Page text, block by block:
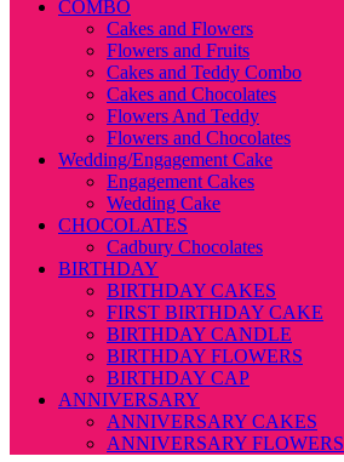
COMBO
Cakes and Flowers
Flowers and Fruits
Cakes and Teddy Combo
Cakes and Chocolates
Flowers And Teddy
Flowers and Chocolates
Wedding/Engagement Cake
Engagement Cakes
Wedding Cake
CHOCOLATES
Cadbury Chocolates
BIRTHDAY
BIRTHDAY CAKES
FIRST BIRTHDAY CAKE
BIRTHDAY CANDLE
BIRTHDAY FLOWERS
BIRTHDAY CAP
ANNIVERSARY
ANNIVERSARY CAKES
ANNIVERSARY FLOWERS